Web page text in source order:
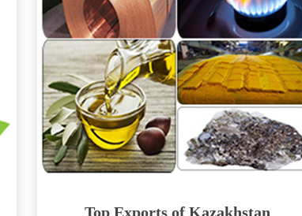
Top Exports of Kazakhstan